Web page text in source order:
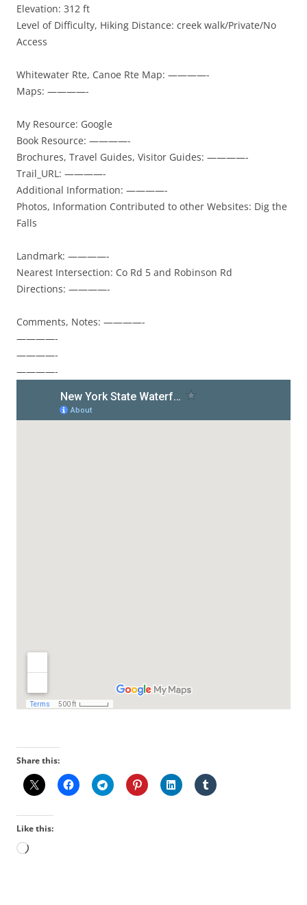
Elevation: 312 ft
Level of Difficulty, Hiking Distance: creek walk/Private/No
Access
Whitewater Rte, Canoe Rte Map: ————-
Maps: ————-
My Resource: Google
Book Resource: ————-
Brochures, Travel Guides, Visitor Guides: ————-
Trail_URL: ————-
Additional Information: ————-
Photos, Information Contributed to other Websites: Dig the
Falls
Landmark: ————-
Nearest Intersection: Co Rd 5 and Robinson Rd
Directions: ————-
Comments, Notes: ————-
————-
————-
————-
Share this:
Like this:
Loading…